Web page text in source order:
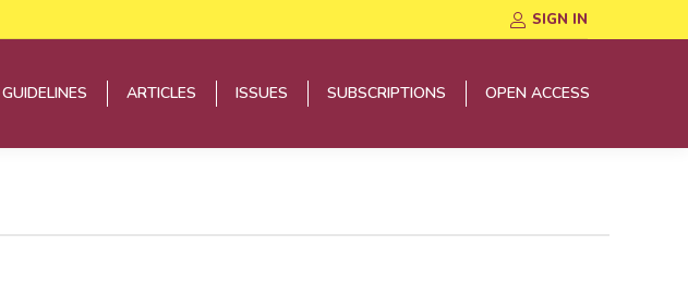
SIGN IN
GUIDELINES ARTICLES ISSUES SUBSCRIPTIONS OPEN ACCESS
GUIDELINES ARTICLES ISSUES SUBSCRIPTIONS OPEN ACCESS